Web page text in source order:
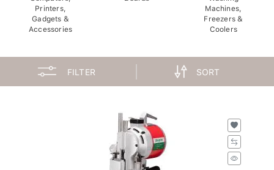
Printers,
Gadgets &
Accessories
Machines,
Freezers &
Coolers
FILTER SORT